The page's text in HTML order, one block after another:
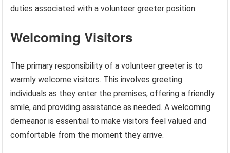
duties associated with a volunteer greeter position.
Welcoming Visitors
The primary responsibility of a volunteer greeter is to
warmly welcome visitors. This involves greeting
individuals as they enter the premises, offering a friendly
smile, and providing assistance as needed. A welcoming
demeanor is essential to make visitors feel valued and
comfortable from the moment they arrive.